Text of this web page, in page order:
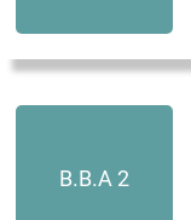
B.B.A 2